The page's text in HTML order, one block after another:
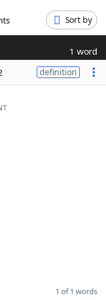
Sort by
1 word
definition
1 of 1 words